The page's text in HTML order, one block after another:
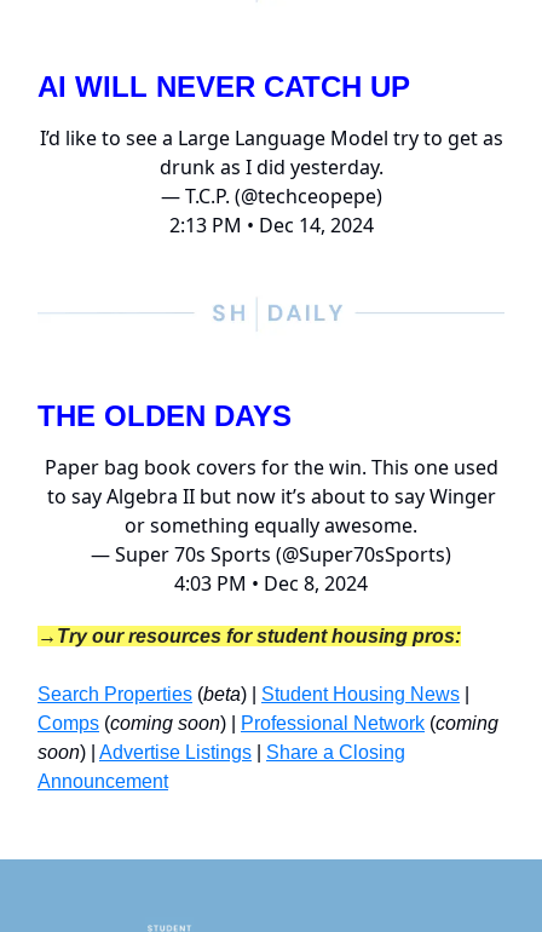
AI WILL NEVER CATCH UP
I’d like to see a Large Language Model try to get as
drunk as I did yesterday.
— T.C.P. (@techceopepe)
2:13 PM • Dec 14, 2024
THE OLDEN DAYS
Paper bag book covers for the win. This one used
to say Algebra II but now it’s about to say Winger
or something equally awesome.
— Super 70s Sports (@Super70sSports)
4:03 PM • Dec 8, 2024
→Try our resources for student housing pros:
Search Properties (beta) | Student Housing News
Comps (coming soon) | Professional Network (coming
soon) | Advertise Listings
Share a Closing
Announcement